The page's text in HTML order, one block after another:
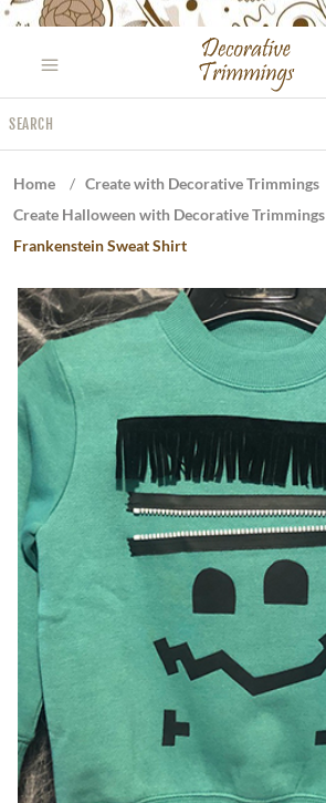
Please
website
includes
an
Home / Create with Decorative Trimmings
Create Halloween with Decorative Trimmings
Frankenstein Sweat Shirt